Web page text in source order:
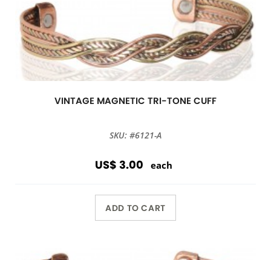
VINTAGE MAGNETIC TRI-TONE CUFF
SKU: #6121-A
US$ 3.00 each
ADD TO CART